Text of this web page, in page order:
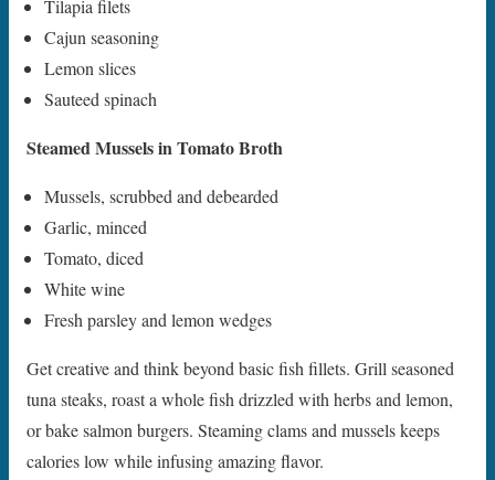
Tilapia filets
Cajun seasoning
Lemon slices
Sauteed spinach
Steamed Mussels in Tomato Broth
Mussels, scrubbed and debearded
Garlic, minced
Tomato, diced
White wine
Fresh parsley and lemon wedges
Get creative and think beyond basic fish fillets. Grill seasoned
tuna steaks, roast a whole fish drizzled with herbs and lemon,
or bake salmon burgers. Steaming clams and mussels keeps
calories low while infusing amazing flavor.